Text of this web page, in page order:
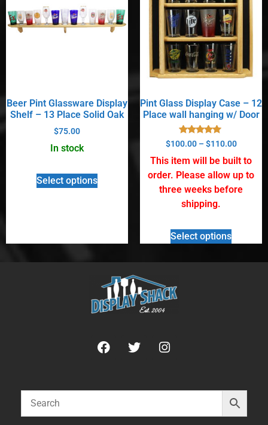
Beer Pint Glassware Display
Shelf – 13 Place Solid Oak
$75.00
In stock
Select options
Pint Glass Display Case – 12
Place wall hanging w/ Door
Rated
5.00
out of 5
$100.00 – $110.00
This item will be built to
order. Please allow up to
three weeks before
shipping.
Select options